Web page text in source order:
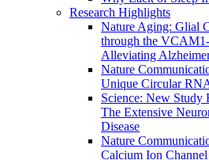
Research Highlights
Nature Aging: Glial
through the
Alleviating
Nature
Unique Circular
Science: New Study
The Extensive
Disease
Nature
Calcium Ion